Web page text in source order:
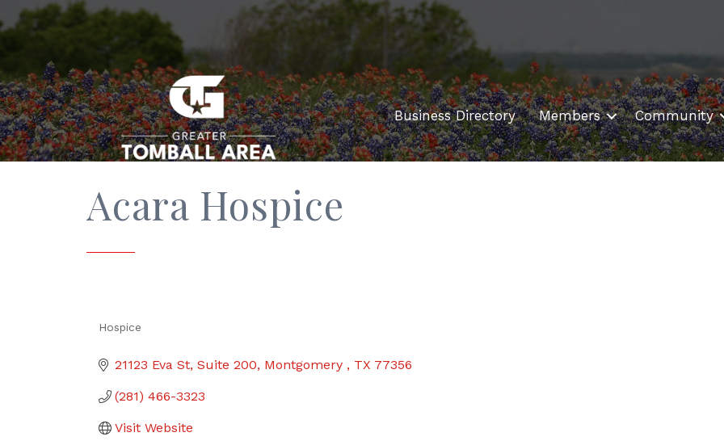
Business Directory Members Community
Acara Hospice
Hospice
21123 Eva St Suite 200 Montgomery TX 77356
(281) 466-3323
Visit Website